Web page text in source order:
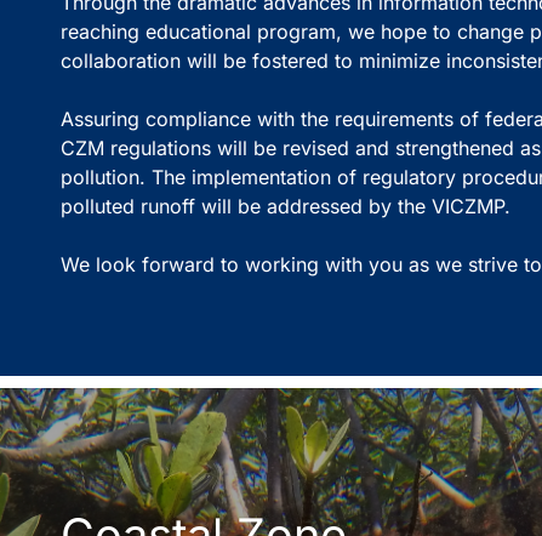
reaching educational program, we hope to change
collaboration will be fostered to minimize
Assuring compliance with the requirements of
CZM regulations will be revised and strengthened
pollution. The implementation of regulatory
polluted runoff will be addressed by the VICZMP.
We look forward to working with you as we strive